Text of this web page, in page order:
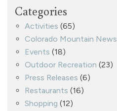
Categories
Activities (65)
Colorado Mountain News
Events (18)
Outdoor Recreation (23)
Press Releases (6)
Restaurants (16)
Shopping (12)